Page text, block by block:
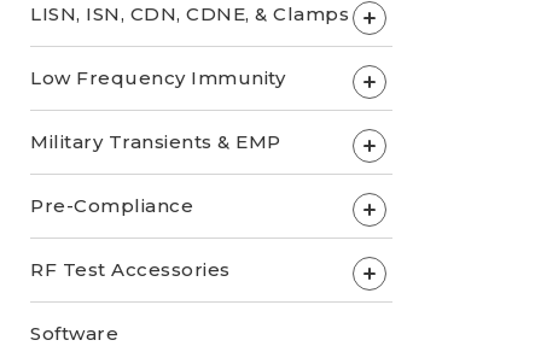
LISN, ISN, CDN, CDNE, & Clamps +
Low Frequency Immunity +
Military Transients & EMP +
Pre-Compliance +
RF Test Accessories +
Software